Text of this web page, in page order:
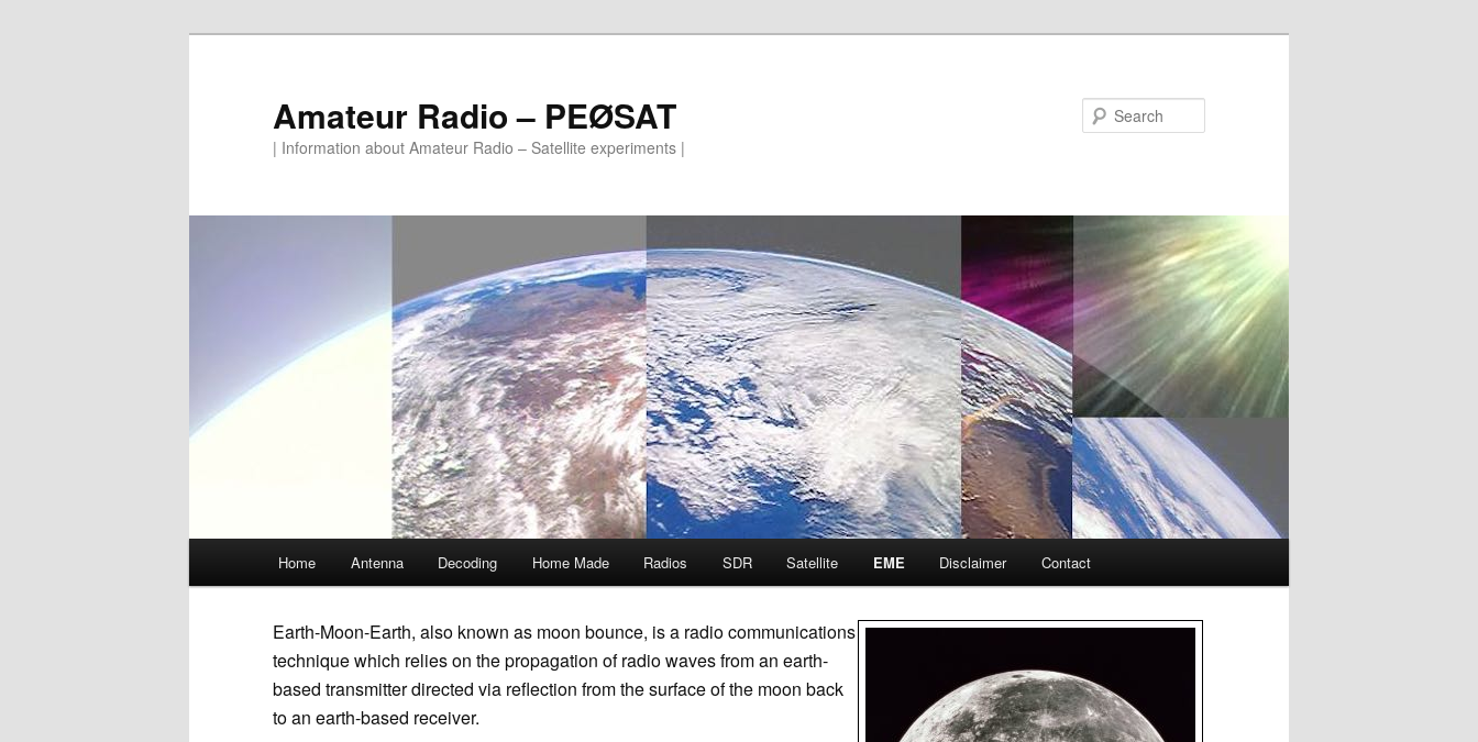
Amateur Radio – PEØSAT
| Information about Amateur Radio – Satellite experiments |
Home Antenna Decoding Home Made Radios SDR Satellite EME Disclaimer Contact
Earth-Moon-Earth, also known as moon bounce, is a radio communications
technique which relies on the propagation of radio waves from an earth-
based transmitter directed via reflection from the surface of the moon back
to an earth-based receiver.